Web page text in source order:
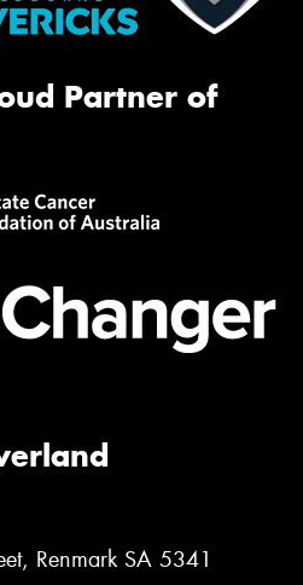
Partner of
Renmark SA 5341